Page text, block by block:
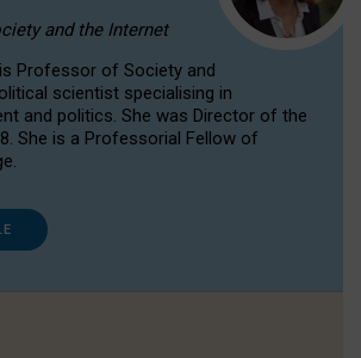
and the Internet
Professor of Society and
scientist specialising in
and politics. She was Director of the
She is a Professorial Fellow of